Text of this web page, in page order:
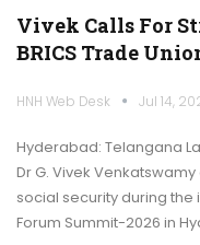
Vivek Calls For
BRICS Trade
HNH Web Desk Jul 14,
Hyderabad: Telangana
Dr G. Vivek
social security during the
Forum Summit-2026 in